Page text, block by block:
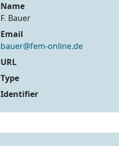
Name
F. Bauer
Email
bauer@fem-online.de
URL
Type
Identifier